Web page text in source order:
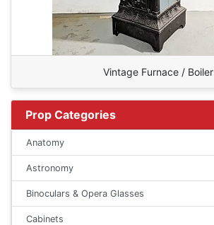
Vintage Furnace / Boiler
Prop Categories
Anatomy
Astronomy
Binoculars & Opera Glasses
Cabinets